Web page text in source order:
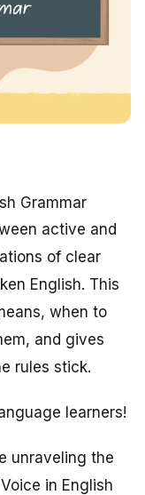
Grammar
active and
of clear
English. This
when to
and gives
rules stick.
learners!
unraveling the
in English